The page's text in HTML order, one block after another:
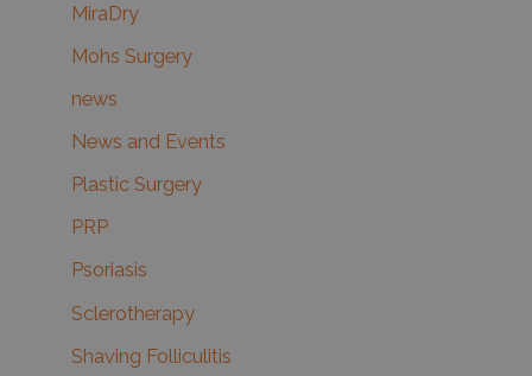
MiraDry
Mohs Surgery
news
News and Events
Plastic Surgery
PRP
Psoriasis
Sclerotherapy
Shaving Folliculitis